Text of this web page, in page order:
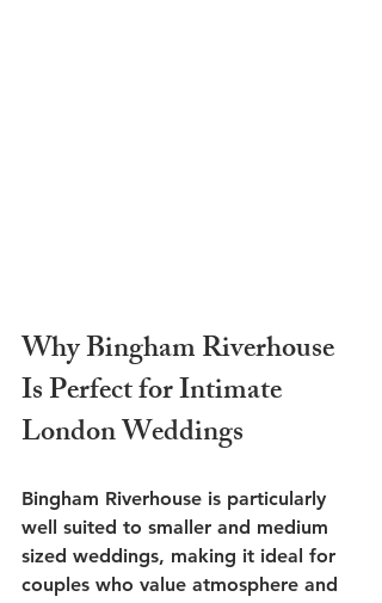
Why Bingham Riverhouse
Is Perfect for Intimate
London Weddings
Bingham Riverhouse is particularly
well suited to smaller and medium
sized weddings, making it ideal for
couples who value atmosphere and